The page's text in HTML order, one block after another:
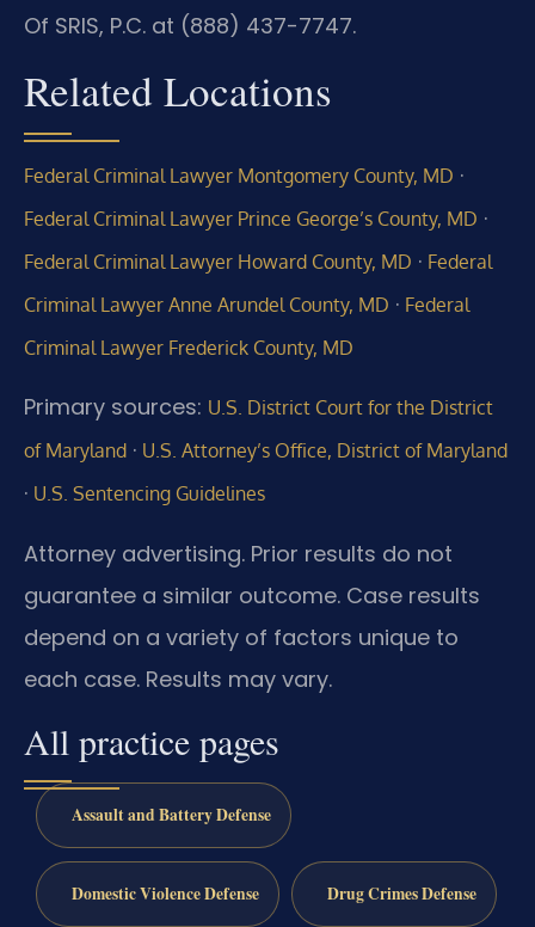
Of SRIS, P.C. at (888) 437-7747.
Related Locations
Federal Criminal Lawyer Montgomery County, MD ·
Federal Criminal Lawyer Prince George’s County, MD ·
Federal Criminal Lawyer Howard County, MD · Federal
Criminal Lawyer Anne Arundel County, MD · Federal
Criminal Lawyer Frederick County, MD
Primary sources: U.S. District Court for the District
of Maryland · U.S. Attorney’s Office, District of Maryland
· U.S. Sentencing Guidelines
Attorney advertising. Prior results do not
guarantee a similar outcome. Case results
depend on a variety of factors unique to
each case. Results may vary.
All practice pages
Assault and Battery Defense
Domestic Violence Defense Drug Crimes Defense